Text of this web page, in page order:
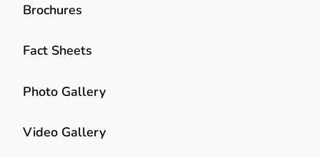
Brochures
Fact Sheets
Photo Gallery
Video Gallery